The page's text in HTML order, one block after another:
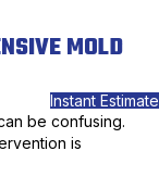
MOLD
be confusing.
is
Instant Estimate